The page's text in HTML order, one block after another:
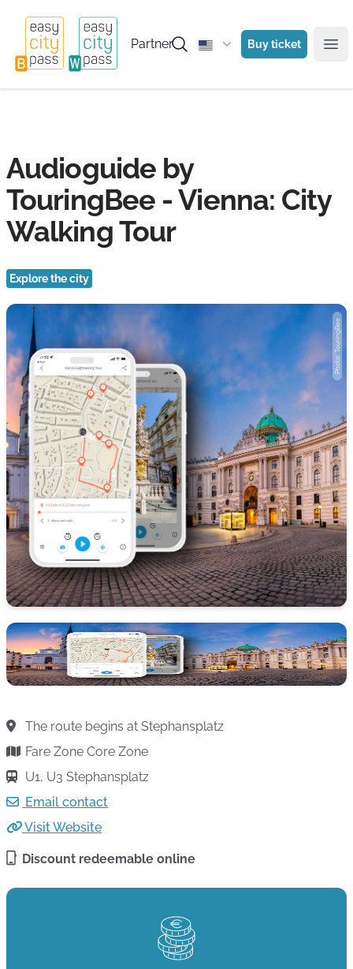
Partner Buy ticket
Audioguide by
TouringBee - Vienna: City
Walking Tour
Explore the city
Photo: TouringBee
The route begins at Stephansplatz
Fare Zone Core Zone
U1, U3 Stephansplatz
Email contact
Visit Website
Discount redeemable online